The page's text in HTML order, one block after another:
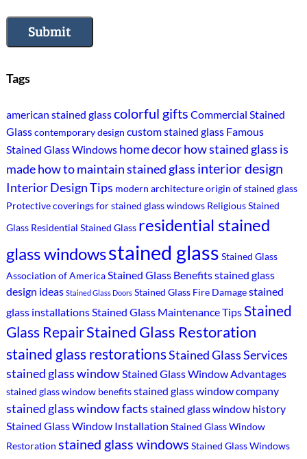
Submit
Tags
american stained glasscolorful gifts Commercial Stained
Glasscontemporary design custom stained glass Famous
Stained Glass Windows home decorhow stained glass is
madehow to maintain stained glass interior design
Interior Design Tips modern architectureorigin of stained glass
Protective coverings for stained glass windows Religious Stained
Glass Residential Stained Glass residential stained
glass windowsstained glass Stained Glass
Association of AmericaStained Glass Benefitsstained glass
design ideas Stained Glass Doors Stained Glass Fire Damagestained
glass installationsStained Glass Maintenance TipsStained
Glass RepairStained Glass Restoration
stained glass restorationsStained Glass Services
stained glass windowStained Glass Window Advantages
stained glass window benefitsstained glass window company
stained glass window facts stained glass window history
Stained Glass Window Installation Stained Glass Window
Restoration stained glass windows Stained Glass Windows